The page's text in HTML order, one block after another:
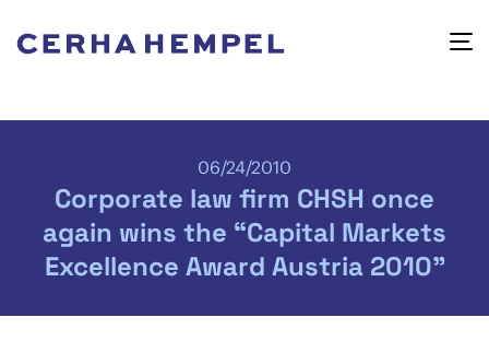
06/24/2010
Corporate law firm CHSH once
again wins the “Capital Markets
Excellence Award Austria 2010”